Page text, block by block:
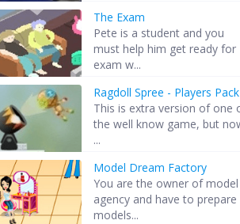
The Exam
Pete is a student and you
must help him get ready for
exam w...
Ragdoll Spree - Players Pack
This is extra version of one
the well know game, but
...
Model Dream Factory
You are the owner of model
agency and have to prepare
models...